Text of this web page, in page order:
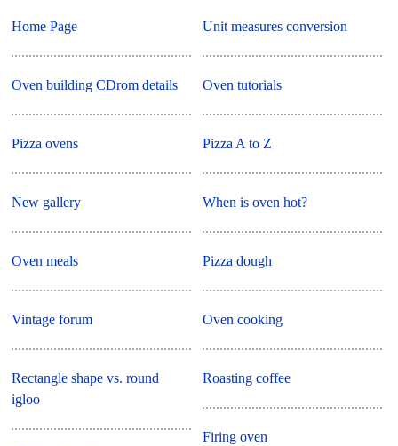
Home Page
Oven building CDrom details
Pizza ovens
New gallery
Oven meals
Vintage forum
Rectangle shape vs. round
igloo
Unit measures conversion
Oven tutorials
Pizza A to Z
When is oven hot?
Pizza dough
Oven cooking
Roasting coffee
Firing oven